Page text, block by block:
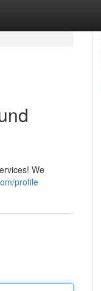
We
profile